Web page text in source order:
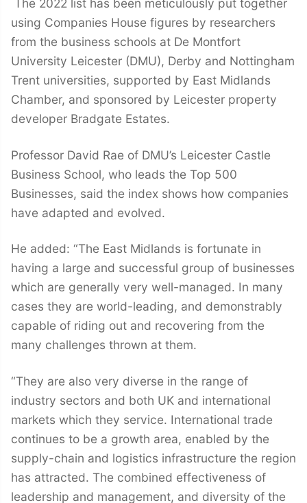
The 2022 list has been meticulously put together
using Companies House figures by researchers
from the business schools at De Montfort
University Leicester (DMU), Derby and Nottingham
Trent universities, supported by East Midlands
Chamber, and sponsored by Leicester property
developer Bradgate Estates.
Professor David Rae of DMU’s Leicester Castle
Business School, who leads the Top 500
Businesses, said the index shows how companies
have adapted and evolved.
He added: “The East Midlands is fortunate in
having a large and successful group of businesses
which are generally very well-managed. In many
cases they are world-leading, and demonstrably
capable of riding out and recovering from the
many challenges thrown at them.
“They are also very diverse in the range of
industry sectors and both UK and international
markets which they service. International trade
continues to be a growth area, enabled by the
supply-chain and logistics infrastructure the region
has attracted. The combined effectiveness of
leadership and management, and diversity of the